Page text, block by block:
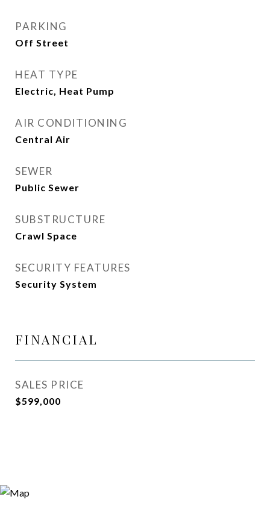
PARKING
Off Street
HEAT TYPE
Electric, Heat Pump
AIR CONDITIONING
Central Air
SEWER
Public Sewer
SUBSTRUCTURE
Crawl Space
SECURITY FEATURES
Security System
FINANCIAL
SALES PRICE
$599,000